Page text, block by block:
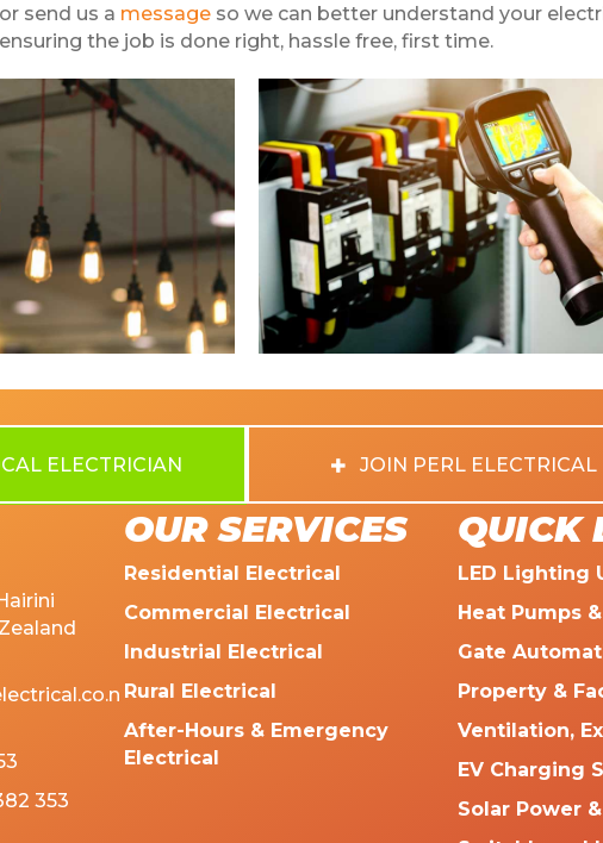
send us a message so we can better understand your
the job is done right, hassle free, first time.
ELECTRICIAN JOIN PERL ELECTRICAL
353
OUR SERVICES
Residential Electrical
Commercial Electrical
Industrial Electrical
Rural Electrical
After-Hours & Emergency
Electrical
QUICK
LED Lighting
Heat Pumps
Gate
Property &
Ventilation,
EV Charging
Solar Power